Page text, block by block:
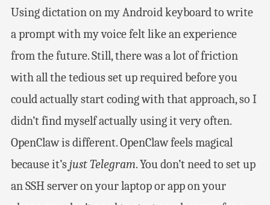
Using dictation on my Android keyboard to write
a prompt with my voice felt like an experience
from the future. Still, there was a lot of friction
with all the tedious set up required before you
could actually start coding with that approach, so I
didn’t find myself actually using it very often.
OpenClaw is different. OpenClaw feels magical
because it’s just Telegram. You don’t need to set up
an SSH server on your laptop or app on your